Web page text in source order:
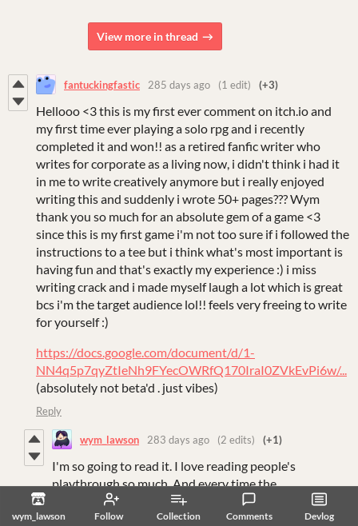
wym_lawson Follow Collection Comments Devlog
View more in thread
fantuckingfastic 285 days ago (1 edit) (+3)
Hellooo <3 this is my first ever comment on itch.io and
my first time ever playing a solo rpg and i recently
completed it and won!! as a retired fanfic writer who
writes for corporate as a living now, i didn't think i had it
in me to write creatively anymore but i really enjoyed
writing this and suddenly i wrote 50+ pages??? Wym
thank you so much for an absolute gem of a game <3
since this is my first game i'm not too sure if i followed the
instructions to a tee but i think what's most important is
having fun and that's exactly my experience :) i miss
writing crack and i made myself laugh a lot which is great
bcs i'm the target audience lol!! feels very freeing to write
for yourself :)
https://docs.google.com/document/d/1-
NN4q5p7qyZtIeNh9FYecOWRfQ170IraI0ZVkEvPi6w/...
(absolutely not beta'd . just vibes)
Reply
wym_lawson 283 days ago (2 edits) (+1)
I'm so going to read it. I love reading people's
playthrough so much. And every time the
playthrough/story is so different.